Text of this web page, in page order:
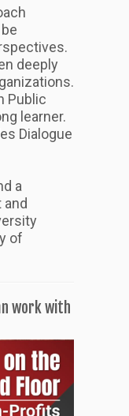
deeply
Public
learner.
Dialogue
a
of
work with